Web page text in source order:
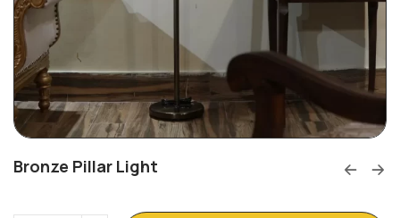
Bronze Pillar Light